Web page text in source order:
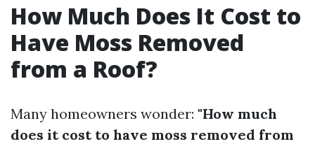
How Much Does It Cost to
Have Moss Removed
from a Roof?
Many homeowners wonder: "How much
does it cost to have moss removed from